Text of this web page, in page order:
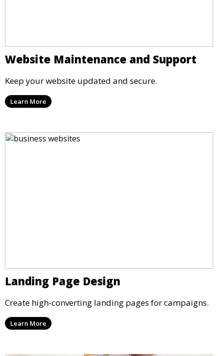
Website Maintenance and Support
Keep your website updated and secure.
Learn More
Landing Page Design
Create high-converting landing pages for campaigns.
Learn More